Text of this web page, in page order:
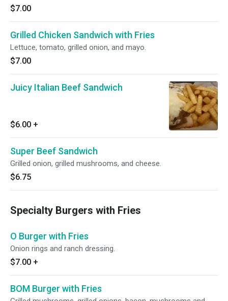
$7.00
Grilled Chicken Sandwich with Fries
Lettuce, tomato, grilled onion, and mayo.
$7.00
Juicy Italian Beef Sandwich
$6.00 +
Super Beef Sandwich
Grilled onion, grilled mushrooms, and cheese.
$6.75
Specialty Burgers with Fries
O Burger with Fries
Onion rings and ranch dressing.
$7.00 +
BOM Burger with Fries